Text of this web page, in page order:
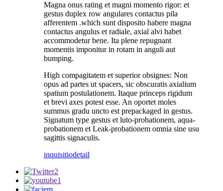
Magna onus rating et magni momento rigor: et
gestus duplex row angulares contactus pila
afferentem .which sunt disposito habere magna
contactus angulus et radiale, axial alvi habet
accommodetur bene. Ita plene repugnant
momentis imponitur in rotam in anguli aut
bumping.
High compagitatem et superior obsignes: Non
opus ad partes ut spacers, sic obscuratis axialium
spatium postulationem. Itaque princeps rigidum
et brevi axes potest esse. An oportet moles
summus gradu uncto est prepackaged in gestus.
Signatum type gestus et luto-probationem, aqua-
probationem et Leak-probationem omnia sine usu
sagittis signaculis.
inquisitiodetail